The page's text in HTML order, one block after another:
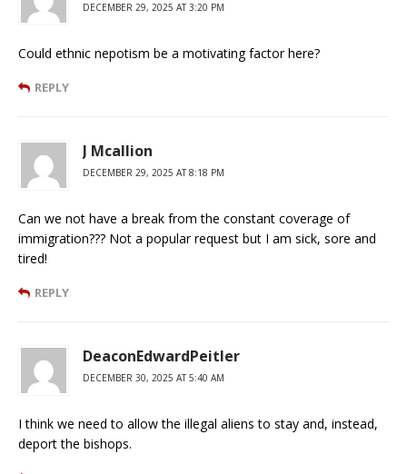
DECEMBER 29, 2025 AT 3:20 PM
Could ethnic nepotism be a motivating factor here?
REPLY
J Mcallion
DECEMBER 29, 2025 AT 8:18 PM
Can we not have a break from the constant coverage of
immigration??? Not a popular request but I am sick, sore and
tired!
REPLY
DeaconEdwardPeitler
DECEMBER 30, 2025 AT 5:40 AM
I think we need to allow the illegal aliens to stay and, instead,
deport the bishops.